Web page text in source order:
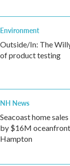
Environment
Outside/In: The
of product testing
NH News
Seacoast home
by $16M
Hampton